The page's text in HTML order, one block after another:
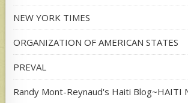
NEW YORK TIMES
ORGANIZATION OF AMERICAN STATES
PREVAL
Randy Mont-Reynaud's Haiti Blog~HAITI